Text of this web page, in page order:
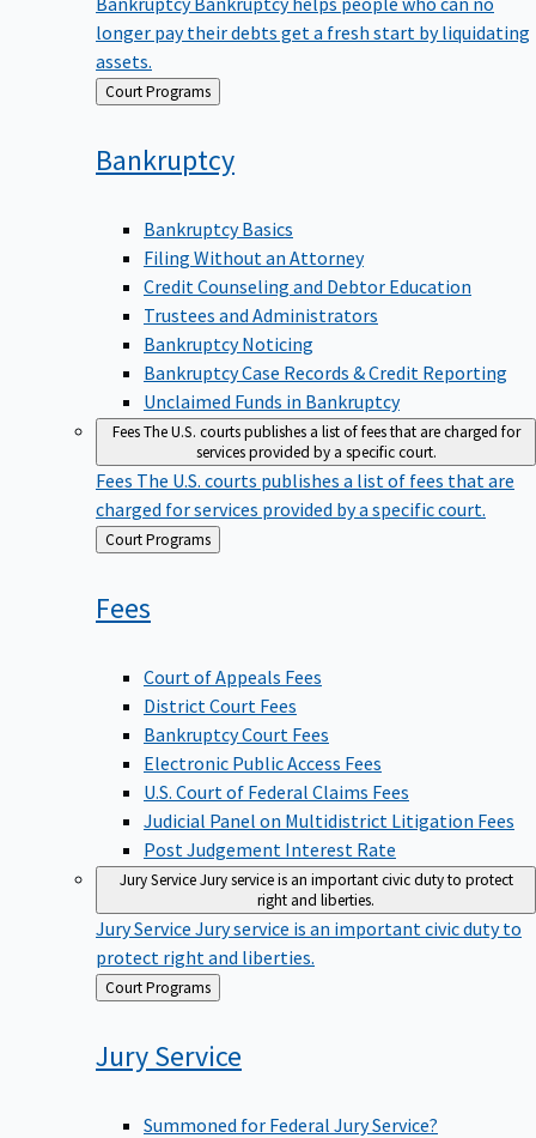
longer pay their debts get a fresh start by liquidating
assets.
Back Court Programs
Bankruptcy
Bankruptcy Basics
Filing Without an Attorney
Credit Counseling and Debtor Education
Trustees and Administrators
Bankruptcy Noticing
Bankruptcy Case Records & Credit Reporting
Unclaimed Funds in Bankruptcy
FeesThe U.S. courts publishes a list of fees that are charged for
services provided by a specific court.
Fees The U.S. courts publishes a list of fees that are
charged for services provided by a specific court.
Back
to
Court Programs
Fees
Court of Appeals Fees
District Court Fees
Bankruptcy Court Fees
Electronic Public Access Fees
U.S. Court of Federal Claims Fees
Judicial Panel on Multidistrict Litigation Fees
Post Judgement Interest Rate
Jury ServiceJury service is an important civic duty to protect
right and liberties.
Jury Service Jury service is an important civic duty to
protect right and liberties.
Back
to
Court Programs
JuryService
Summoned for Federal Jury Service?